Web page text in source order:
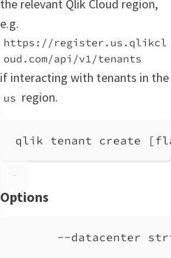
the relevant Qlik Cloud region,
e.g.
https://register.us.qlikcl
oud.com/api/v1/tenants
if interacting with tenants in the
us region.
qlik tenant create
Options
--datacenter